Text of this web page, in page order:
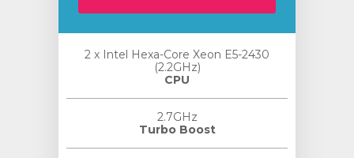
2 x Intel Hexa-Core Xeon E5-2430
(2.2GHz)
CPU
2.7GHz
Turbo Boost